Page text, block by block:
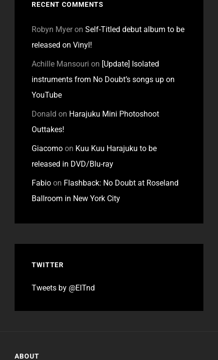
RECENT COMMENTS
Robyn Myeron Self-Titled debut album to be
released on Vinyl!
Achille Mansouri on [Update] Isolated
instruments from No Doubt’s songs up on
YouTube
Donald on Harajuku Mini Photoshoot
Outtakes!
Giacomo on Kuu Kuu Harajuku to be
released in DVD/Blu-ray
Fabio on Flashback: No Doubt at Roseland
Ballroom in New York City
TWITTER
Tweets by @EITnd
ABOUT